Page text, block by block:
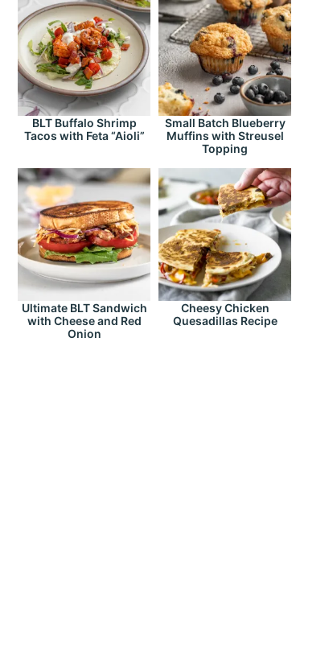
BLT Buffalo Shrimp
Tacos with Feta “Aioli”
Small Batch Blueberry
Muffins with Streusel
Topping
Ultimate BLT Sandwich
with Cheese and Red
Onion
Cheesy Chicken
Quesadillas Recipe